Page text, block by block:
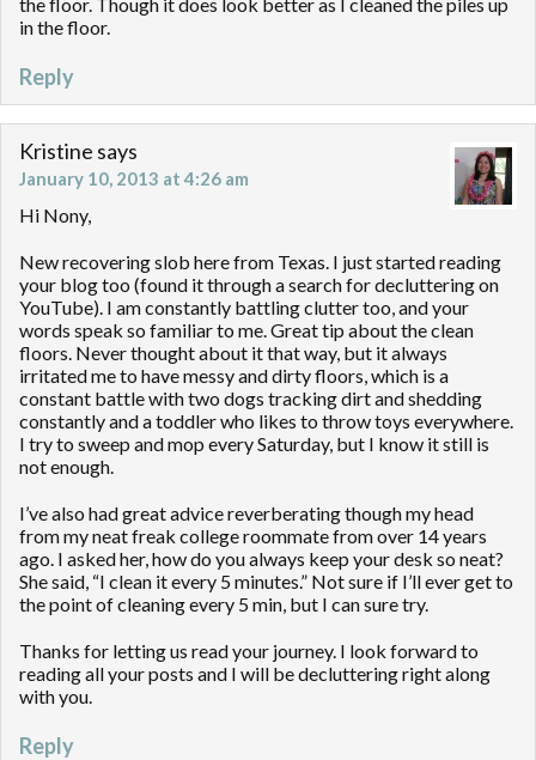
in the floor.
Reply
Kristine says
January 10, 2013 at 4:26 am
Hi Nony,
New recovering slob here from Texas. I just started reading
your blog too (found it through a search for decluttering on
YouTube). I am constantly battling clutter too, and your
words speak so familiar to me. Great tip about the clean
floors. Never thought about it that way, but it always
irritated me to have messy and dirty floors, which is a
constant battle with two dogs tracking dirt and shedding
constantly and a toddler who likes to throw toys everywhere.
I try to sweep and mop every Saturday, but I know it still is
not enough.
I’ve also had great advice reverberating though my head
from my neat freak college roommate from over 14 years
ago. I asked her, how do you always keep your desk so neat?
She said, “I clean it every 5 minutes.” Not sure if I’ll ever get to
the point of cleaning every 5 min, but I can sure try.
Thanks for letting us read your journey. I look forward to
reading all your posts and I will be decluttering right along
with you.
Reply